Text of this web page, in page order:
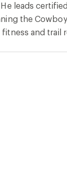
leads
the
and trail